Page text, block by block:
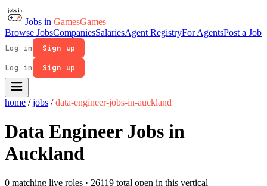
Jobs in GamesGames
Browse JobsCompaniesSalariesAgent RegistryFor AgentsPost a Job
Log in
Sign up
Log in
Sign up
home / jobs / data-engineer-jobs-in-auckland
Data Engineer Jobs in
Auckland
0 matching live roles · 26119 total open in this vertical